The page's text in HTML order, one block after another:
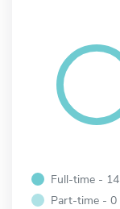
Full-time - 14
Part-time - 0